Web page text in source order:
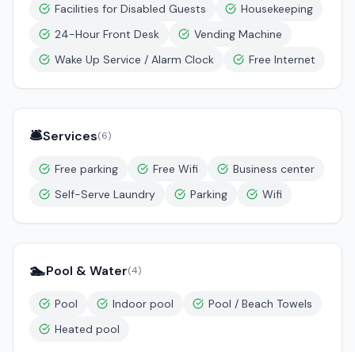
Facilities for Disabled Guests
Housekeeping
24-Hour Front Desk
Vending Machine
Wake Up Service / Alarm Clock
Free Internet
🛎️Services(6)
Free parking Free Wifi
Business center
Self-Serve Laundry
Parking Wifi
🏊Pool & Water(4)
Pool Indoor pool
Pool / Beach Towels
Heated pool